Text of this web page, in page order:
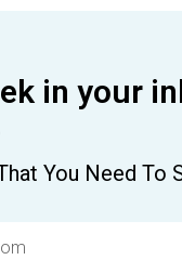
in your
You Need To